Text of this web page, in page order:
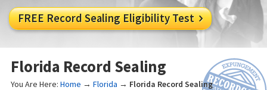
FREE Record Sealing Eligibility Test 
Florida Record Sealing
You Are Here: Home → Florida → Florida Record Sealing